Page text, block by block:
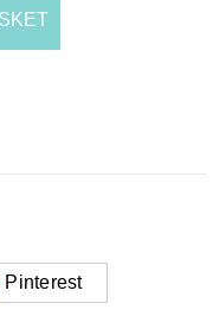
Pinterest